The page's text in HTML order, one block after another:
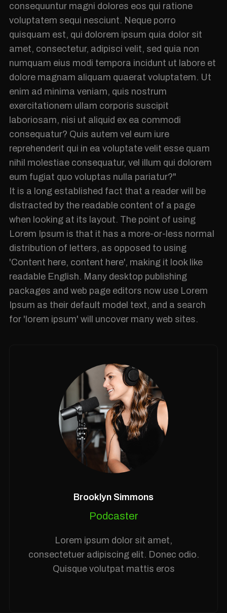
consequuntur magni dolores eos qui ratione
voluptatem sequi nesciunt. Neque porro
quisquam est, qui dolorem ipsum quia dolor sit
amet, consectetur, adipisci velit, sed quia non
numquam eius modi tempora incidunt ut labore et
dolore magnam aliquam quaerat voluptatem. Ut
enim ad minima veniam, quis nostrum
exercitationem ullam corporis suscipit
laboriosam, nisi ut aliquid ex ea commodi
consequatur? Quis autem vel eum iure
reprehenderit qui in ea voluptate velit esse quam
nihil molestiae consequatur, vel illum qui dolorem
eum fugiat quo voluptas nulla pariatur?"
It is a long established fact that a reader will be
distracted by the readable content of a page
when looking at its layout. The point of using
Lorem Ipsum is that it has a more-or-less normal
distribution of letters, as opposed to using
'Content here, content here', making it look like
readable English. Many desktop publishing
packages and web page editors now use Lorem
Ipsum as their default model text, and a search
for 'lorem ipsum' will uncover many web sites.
Brooklyn Simmons
Podcaster
Lorem ipsum dolor sit amet,
consectetuer adipiscing elit. Donec odio.
Quisque volutpat mattis eros